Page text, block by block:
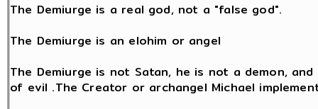
The Demiurge is a real god, not a "false god".
The Demiurge is an elohim or angel
The Demiurge is not Satan, he is not a demon,
of evil .The Creator or archangel Michael